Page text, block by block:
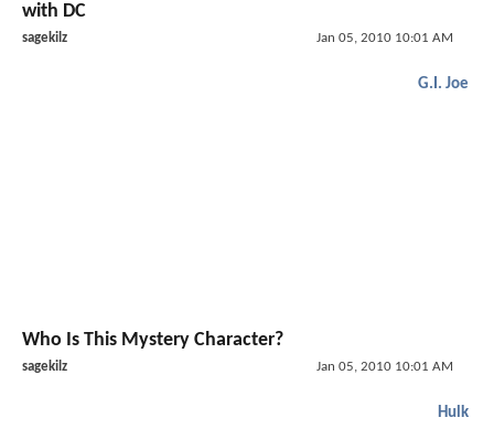
with DC
sagekilz Jan 05, 2010 10:01 AM
G.I. Joe
Who Is This Mystery Character?
sagekilz Jan 05, 2010 10:01 AM
Hulk